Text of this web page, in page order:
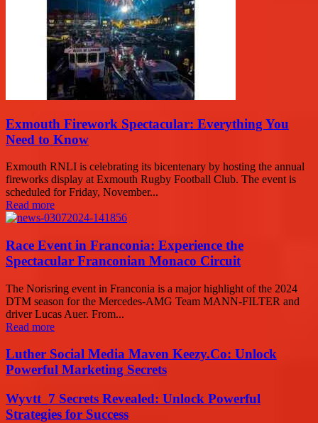
Exmouth Firework Spectacular: Everything You
Need to Know
Exmouth RNLI is celebrating its bicentenary by hosting the annual
fireworks display at Exmouth Rugby Football Club. The event is
scheduled for Friday, November...
Read more
Race Event in Franconia: Experience the
Spectacular Franconian Monaco Circuit
The Norisring event in Franconia is a major highlight of the 2024
DTM season for the Mercedes-AMG Team MANN-FILTER and
driver Lucas Auer. From...
Read more
Luther Social Media Maven Keezy.Co: Unlock
Powerful Marketing Secrets
Wyvtt_7 Secrets Revealed: Unlock Powerful
Strategies for Success